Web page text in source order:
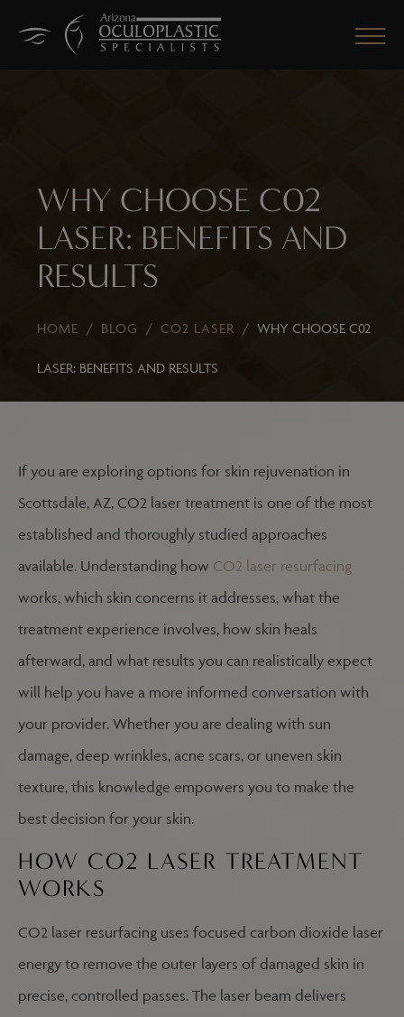
WHY CHOOSE C02
LASER: BENEFITS AND
RESULTS
HOME / BLOG / CO2 LASER / WHY CHOOSE C02
LASER: BENEFITS AND RESULTS
If you are exploring options for skin rejuvenation in
Scottsdale, AZ, CO2 laser treatment is one of the most
established and thoroughly studied approaches
available. Understanding how CO2 laser resurfacing
works, which skin concerns it addresses, what the
treatment experience involves, how skin heals
afterward, and what results you can realistically expect
will help you have a more informed conversation with
your provider. Whether you are dealing with sun
damage, deep wrinkles, acne scars, or uneven skin
texture, this knowledge empowers you to make the
best decision for your skin.
HOW CO2 LASER TREATMENT
WORKS
CO2 laser resurfacing uses focused carbon dioxide laser
energy to remove the outer layers of damaged skin in
precise, controlled passes. The laser beam delivers